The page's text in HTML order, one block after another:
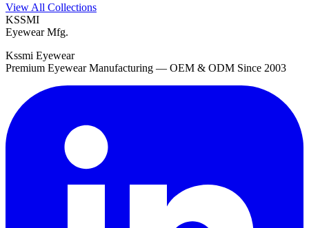
View All Collections
KSSMI
Eyewear Mfg.
Kssmi Eyewear
Premium Eyewear Manufacturing — OEM & ODM Since 2003